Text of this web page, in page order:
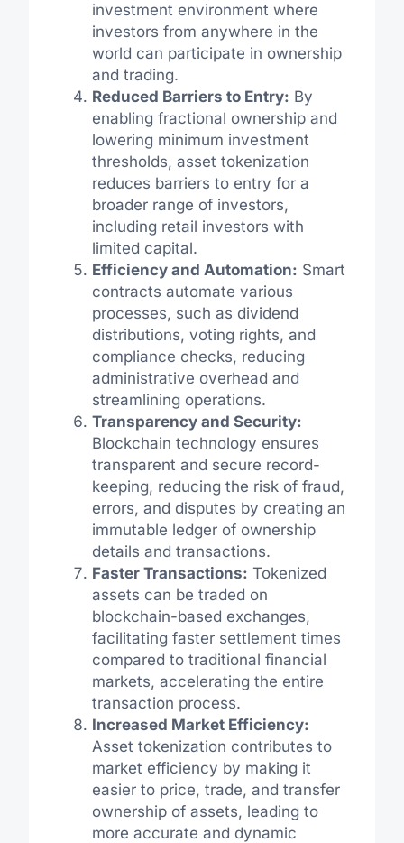
investment environment where
investors from anywhere in the
world can participate in ownership
and trading.
Reduced Barriers to Entry: By
enabling fractional ownership and
lowering minimum investment
thresholds, asset tokenization
reduces barriers to entry for a
broader range of investors,
including retail investors with
limited capital.
Efficiency and Automation: Smart
contracts automate various
processes, such as dividend
distributions, voting rights, and
compliance checks, reducing
administrative overhead and
streamlining operations.
Transparency and Security:
Blockchain technology ensures
transparent and secure record-
keeping, reducing the risk of fraud,
errors, and disputes by creating an
immutable ledger of ownership
details and transactions.
Faster Transactions: Tokenized
assets can be traded on
blockchain-based exchanges,
facilitating faster settlement times
compared to traditional financial
markets, accelerating the entire
transaction process.
Increased Market Efficiency:
Asset tokenization contributes to
market efficiency by making it
easier to price, trade, and transfer
ownership of assets, leading to
more accurate and dynamic